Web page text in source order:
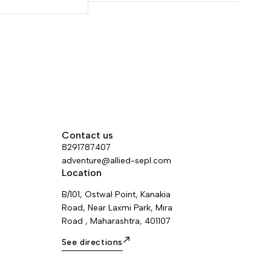
and
Contact us
8291787407
adventure@allied-sepl.com
Location
B/101, Ostwal Point, Kanakia
Road, Near Laxmi Park, Mira
Road , Maharashtra, 401107
See directions